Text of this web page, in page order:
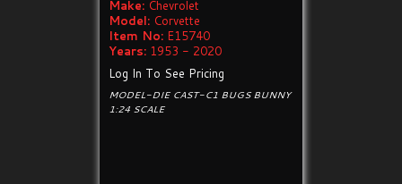
Make: Chevrolet
Model: Corvette
Item No: E15740
Years: 1953 - 2020
Log In To See Pricing
MODEL-DIE CAST-C1 BUGS BUNNY
1:24 SCALE